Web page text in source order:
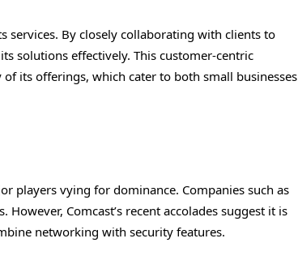
services. By closely collaborating with clients to
solutions effectively. This customer-centric
its offerings, which cater to both small businesses
players vying for dominance. Companies such as
Comcast’s recent accolades suggest it is
networking with security features.